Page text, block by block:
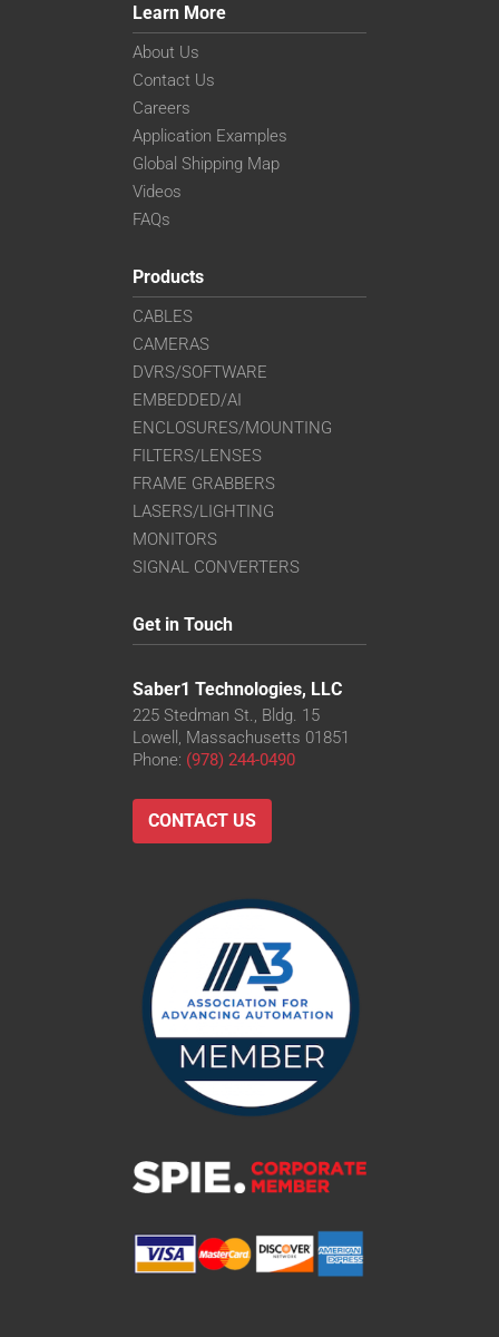
Learn More
About Us
Contact Us
Careers
Application Examples
Global Shipping Map
Videos
FAQs
Products
CABLES
CAMERAS
DVRS/SOFTWARE
EMBEDDED/AI
ENCLOSURES/MOUNTING
FILTERS/LENSES
FRAME GRABBERS
LASERS/LIGHTING
MONITORS
SIGNAL CONVERTERS
Get in Touch
Saber1 Technologies, LLC
225 Stedman St., Bldg. 15
Lowell, Massachusetts 01851
Phone: (978) 244-0490
CONTACT US